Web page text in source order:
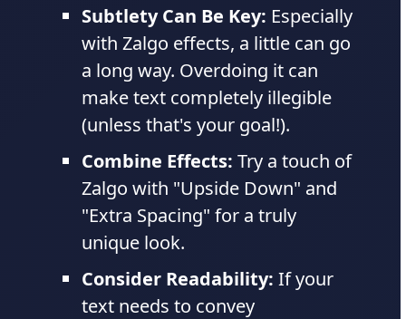
Subtlety Can Be Key: Especially
with Zalgo effects, a little can go
a long way. Overdoing it can
make text completely illegible
(unless that's your goal!).
Combine Effects: Try a touch of
Zalgo with "Upside Down" and
"Extra Spacing" for a truly
unique look.
Consider Readability: If your
text needs to convey